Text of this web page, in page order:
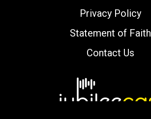
Privacy Policy
Statement of Faith
Contact Us